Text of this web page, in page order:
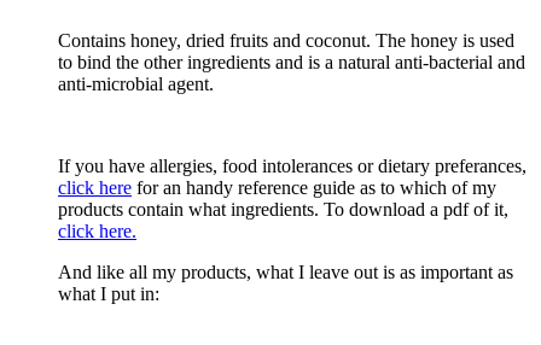
Contains honey, dried fruits and coconut. The honey is used
to bind the other ingredients and is a natural anti-bacterial and
anti-microbial agent.
If you have allergies, food intolerances or dietary preferances,
click here for an handy reference guide as to which of my
products contain what ingredients. To download a pdf of it,
click here.
And like all my products, what I leave out is as important as
what I put in: